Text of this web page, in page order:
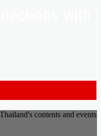
contents and events